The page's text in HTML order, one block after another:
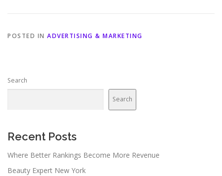
POSTED IN ADVERTISING & MARKETING
Search
Search
Recent Posts
Where Better Rankings Become More Revenue
Beauty Expert New York